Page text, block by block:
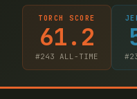
TORCH SCORE
61.2
#243 ALL-TIME #